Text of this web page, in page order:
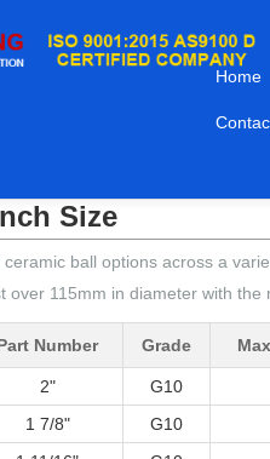
Home
Size
ball options across a
115mm in diameter with the
Number Grade
2" G10
1 7/8"
G10